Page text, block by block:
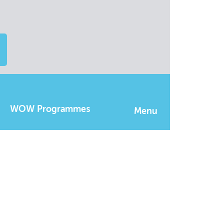
WOW Programmes Menu